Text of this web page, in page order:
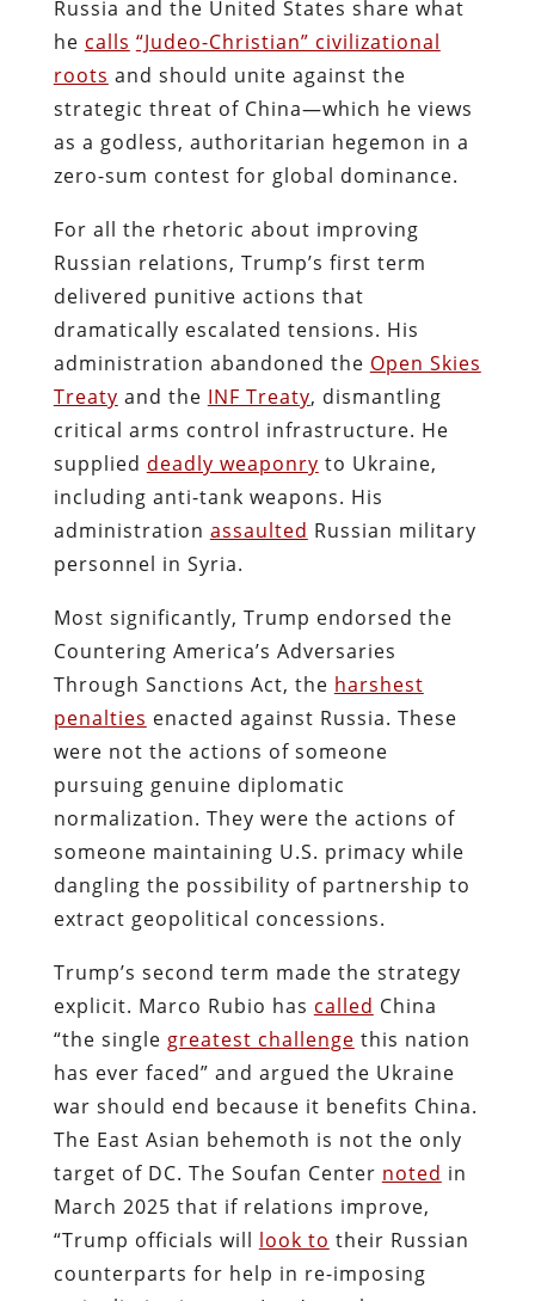
Russia and the United States share what
he calls “Judeo-Christian” civilizational
roots and should unite against the
strategic threat of China—which he views
as a godless, authoritarian hegemon in a
zero-sum contest for global dominance.
For all the rhetoric about improving
Russian relations, Trump’s first term
delivered punitive actions that
dramatically escalated tensions. His
administration abandoned the Open Skies
Treaty and the INF Treaty, dismantling
critical arms control infrastructure. He
supplied deadly weaponry to Ukraine,
including anti-tank weapons. His
administration assaulted Russian military
personnel in Syria.
Most significantly, Trump endorsed the
Countering America’s Adversaries
Through Sanctions Act, the harshest
penalties enacted against Russia. These
were not the actions of someone
pursuing genuine diplomatic
normalization. They were the actions of
someone maintaining U.S. primacy while
dangling the possibility of partnership to
extract geopolitical concessions.
Trump’s second term made the strategy
explicit. Marco Rubio has called China
“the single greatest challenge this nation
has ever faced” and argued the Ukraine
war should end because it benefits China.
The East Asian behemoth is not the only
target of DC. The Soufan Center noted in
March 2025 that if relations improve,
“Trump officials will look to their Russian
counterparts for help in re-imposing